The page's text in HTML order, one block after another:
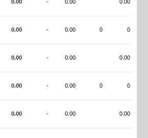
0.00 - 0.00 0.00
0.00 - 0.00 0 0
0.00 - 0.00 0.00
0.00 - 0.00 0 0
0.00 - 0.00 0.00